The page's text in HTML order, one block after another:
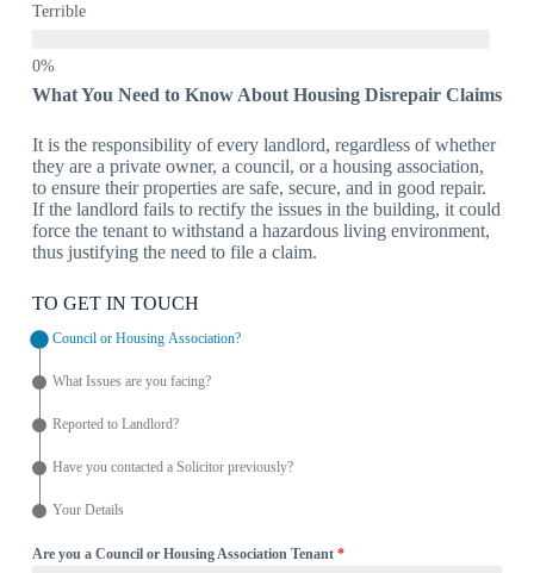
Terrible
What You Need to Know About Housing Disrepair Claims
It is the responsibility of every landlord, regardless of whether
they are a private owner, a council, or a housing association,
to ensure their properties are safe, secure, and in good repair.
If the landlord fails to rectify the issues in the building, it could
force the tenant to withstand a hazardous living environment,
thus justifying the need to file a claim.
TO GET IN TOUCH
Council or Housing Association?
What Issues are you facing?
Reported to Landlord?
Have you contacted a Solicitor previously?
Your Details
Are you a Council or Housing Association Tenant *